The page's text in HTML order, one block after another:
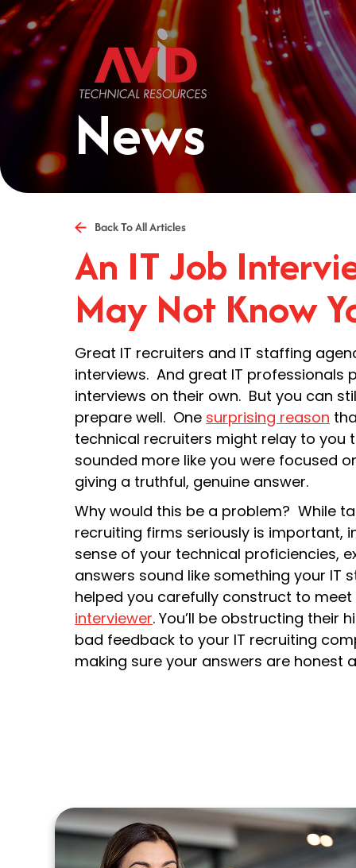
News
Back To All Articles
An IT Job
May Not Know
Great IT recruiters and IT staffing
interviews. And great IT
interviews on their own. But you can
prepare well. One surprising reason
technical recruiters might relay to you
sounded more like you were focused
giving a truthful, genuine answer.
Why would this be a problem? While
recruiting firms seriously is important,
sense of your technical proficiencies,
answers sound like something your IT
helped you carefully construct to
interviewer. You’ll be obstructing their
bad feedback to your IT recruiting
making sure your answers are honest